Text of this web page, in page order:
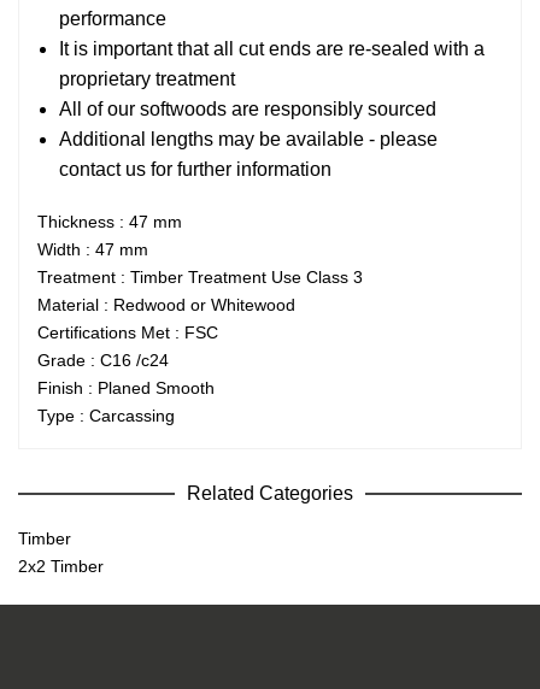
performance
It is important that all cut ends are re-sealed with a
proprietary treatment
All of our softwoods are responsibly sourced
Additional lengths may be available - please
contact us for further information
Thickness : 47 mm
Width : 47 mm
Treatment : Timber Treatment Use Class 3
Material : Redwood or Whitewood
Certifications Met : FSC
Grade : C16 /c24
Finish : Planed Smooth
Type : Carcassing
Related Categories
Timber
2x2 Timber